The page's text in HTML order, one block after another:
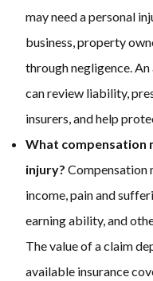
may need a personal
business, property
through negligence.
can review liability,
insurers, and help
What compensation
injury? Compensation
income, pain and
earning ability, and
The value of a claim
available insurance